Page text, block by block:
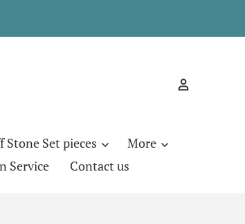
Stone Set pieces
More
Service Contact us